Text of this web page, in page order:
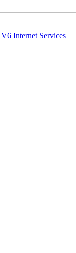
V6 Internet Services